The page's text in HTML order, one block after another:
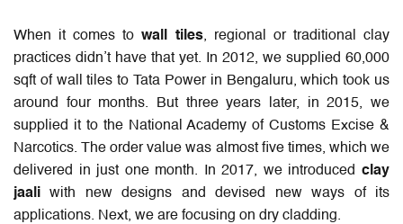
When it comes towall tiles, regional or traditional clay
practices didn’t have that yet. In 2012, we supplied 60,000
sqft of wall tiles to Tata Power in Bengaluru, which took us
around four months. But three years later, in 2015, we
supplied it to the National Academy of Customs Excise &
Narcotics. The order value was almost five times, which we
delivered in just one month. In 2017, we introduced clay
jaali with new designs and devised new ways of its
applications. Next, we are focusing on dry cladding.